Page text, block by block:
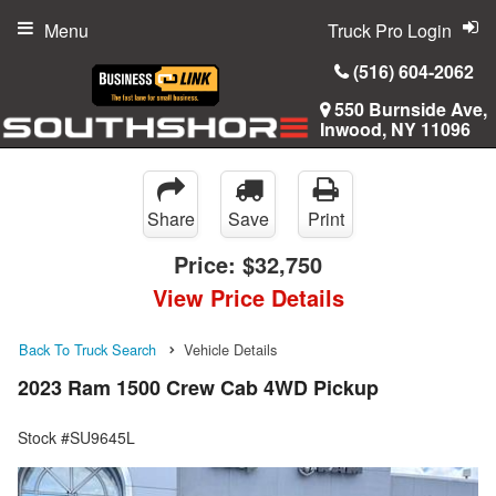
(516) 604-2062
550 Burnside Ave,
Inwood, NY 11096
Truck Pro Login
Menu
Share Save Print
Price: $32,750
View Price Details
Back To Truck Search Vehicle Details
2023 Ram 1500 Crew Cab 4WD Pickup
Stock #SU9645L